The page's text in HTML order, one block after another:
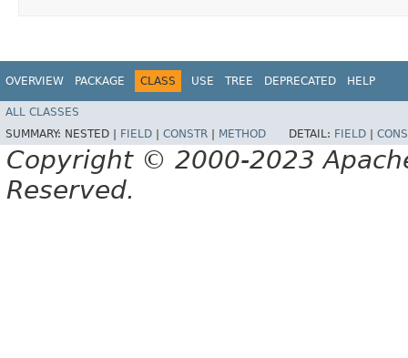
OVERVIEW PACKAGE CLASS USE TREE DEPRECATED HELP
ALL CLASSES
SUMMARY: NESTED | FIELD | CONSTR | METHOD DETAIL: FIELD |
Copyright © 2000-2023
Reserved.